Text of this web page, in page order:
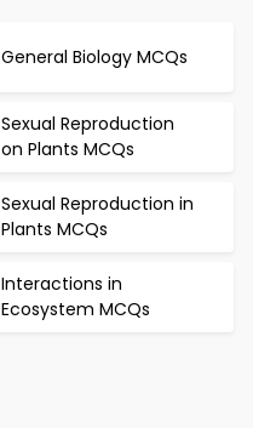
General Biology MCQs
Sexual Reproduction
on Plants MCQs
Sexual Reproduction in
Plants MCQs
Interactions in
Ecosystem MCQs